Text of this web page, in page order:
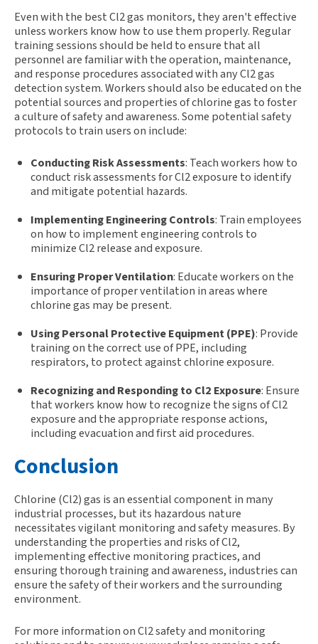
Even with the best Cl2 gas monitors, theyaren'teffective
unless workers know how to use them properly. Regular
training sessions should be held to ensure that all
personnel are familiar with the operation, maintenance,
and response procedures associated with any Cl2 gas
detection system. Workers should also be educated on the
potential sources and properties of chlorine gas to foster
a culture of safety and awareness. Some potential safety
protocols to train users on include:
Conducting Risk Assessments: Teach workers how to
conduct risk assessments for Cl2 exposure to identify
and mitigate potential hazards.
Implementing Engineering Controls: Train employees
on how to implement engineering controls to
minimize Cl2 release and exposure.
Ensuring Proper Ventilation: Educate workers on the
importance of proper ventilation in areas where
chlorine gas may be present.
Using Personal Protective Equipment (PPE): Provide
training on the correct use of PPE, including
respirators, to protect against chlorine exposure.
Recognizing and Responding to Cl2 Exposure: Ensure
that workers know how to recognize the signs of Cl2
exposure and the appropriate response actions,
including evacuation and first aid procedures.
Conclusion
Chlorine (Cl2) gas is an essentialcomponent in many
industrial processes, but its hazardous nature
necessitatesvigilant monitoring and safety measures. By
understanding the properties and risks ofCl2,
implementing effective monitoring practices, and
ensuring thorough training and awareness, industries can
ensure the safety of their workers and the surrounding
environment.
For more information on Cl2 safety and monitoring